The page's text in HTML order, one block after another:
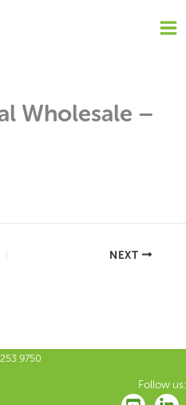
Wholesale –
NEXT
9750
Follow us: